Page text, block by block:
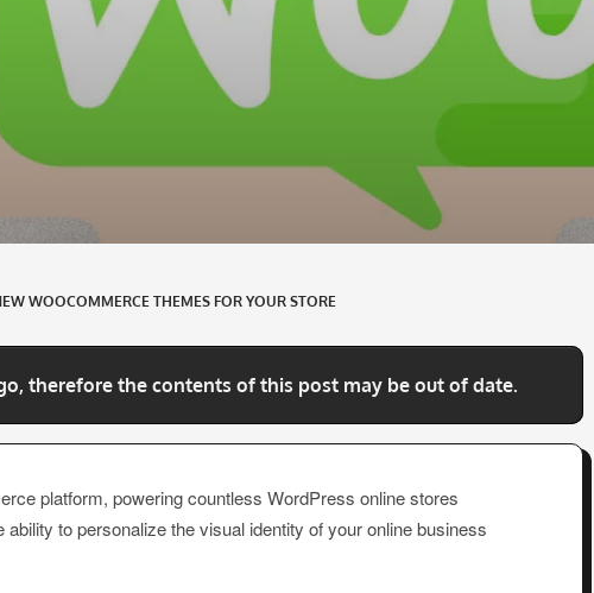
WOOCOMMERCE THEMES FOR YOUR STORE
therefore the contents of this post may be out of date.
platform, powering countless WordPress online stores
to personalize the visual identity of your online business